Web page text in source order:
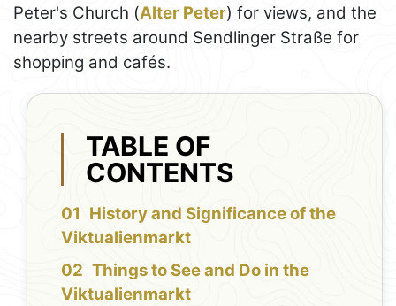
Peter's Church (Alter Peter) for views, and the
nearby streets around Sendlinger Straße for
shopping and cafés.
TABLE OF
CONTENTS
History and Significance of the
Viktualienmarkt
Things to See and Do in the
Viktualienmarkt